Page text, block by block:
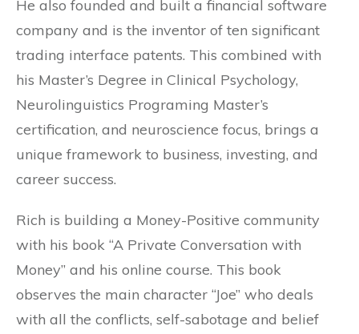
He also founded and built a financial software
company and is the inventor of ten significant
trading interface patents. This combined with
his Master’s Degree in Clinical Psychology,
Neurolinguistics Programing Master’s
certification, and neuroscience focus, brings a
unique framework to business, investing, and
career success.
Rich is building a Money-Positive community
with his book “A Private Conversation with
Money” and his online course. This book
observes the main character “Joe” who deals
with all the conflicts, self-sabotage and belief